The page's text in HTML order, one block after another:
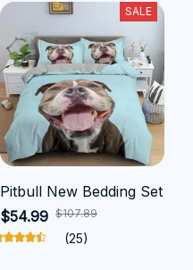
SALE
Pitbull New Bedding Set
$54.99 $107.89
(25)